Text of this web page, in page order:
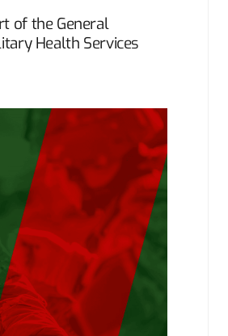
of the General
Health Services